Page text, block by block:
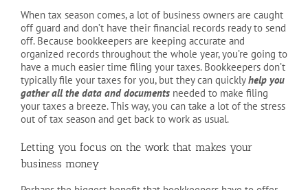
When tax season comes, a lot of business owners are caught
off guard and don’t have their financial records ready to send
off. Because bookkeepers are keeping accurate and
organized records throughout the whole year, you’re going to
have a much easier time filing your taxes. Bookkeepers don’t
typically file your taxes for you, but they can quicklyhelp you
gather all the data and documents needed to make filing
your taxes a breeze. This way, you can take a lot of the stress
out of tax season and get back to work as usual.
Letting you focus on the work that makes your
business money